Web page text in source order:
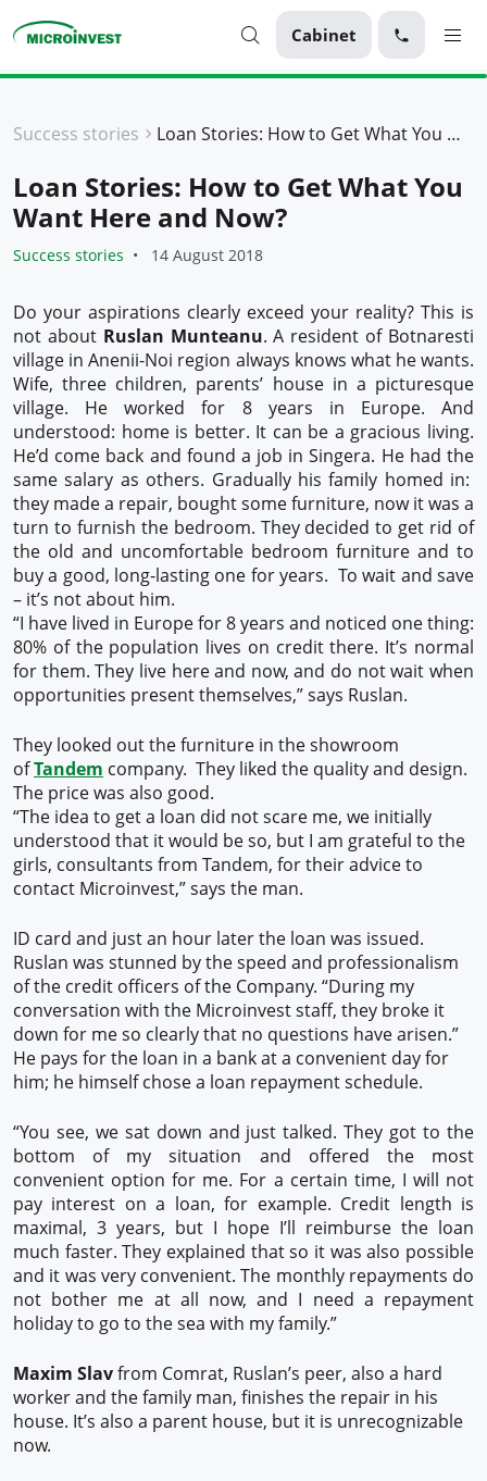
Cabinet
About Microinvest
Success stories Loan Stories: How to Get What You Want Here and Now?
Loan Stories: How to Get What You
Want Here and Now?
Success stories 14 August 2018
Do your aspirations clearly exceed your reality? This is
not about Ruslan Munteanu. A resident of Botnaresti
village in Anenii-Noi region always knows what he wants.
Wife, three children, parents’ house in a picturesque
village. He worked for 8 years in Europe. And
understood: home is better. It can be a gracious living.
He’d come back and found a job in Singera. He had the
same salary as others. Gradually his family homed in:
they made a repair, bought some furniture, now it was a
turn to furnish the bedroom. They decided to get rid of
the old and uncomfortable bedroom furniture and to
buy a good, long-lasting one for years. To wait and save
– it’s not about him.
“I have lived in Europe for 8 years and noticed one thing:
80% of the population lives on credit there. It’s normal
for them. They live here and now, and do not wait when
opportunities present themselves,” says Ruslan.
They looked out the furniture in the showroom
ofTandem company. They liked the quality and design.
The price was also good.
“The idea to get a loan did not scare me, we initially
understood that it would be so, but I am grateful to the
girls, consultants from Tandem, for their advice to
contact Microinvest,” says the man.
ID card and just an hour later the loan was issued.
Ruslan was stunned by the speed and professionalism
of the credit officers of the Company. “During my
conversation with the Microinvest staff, they broke it
down for me so clearly that no questions have arisen.”
He pays for the loan in a bank at a convenient day for
him; he himself chose a loan repayment schedule.
“You see, we sat down and just talked. They got to the
bottom of my situation and offered the most
convenient option for me. For a certain time, I will not
pay interest on a loan, for example. Credit length is
maximal, 3 years, but I hope I’ll reimburse the loan
much faster. They explained that so it was also possible
and it was very convenient. The monthly repayments do
not bother me at all now, and I need a repayment
holiday to go to the sea with my family.”
Maxim Slavfrom Comrat, Ruslan’s peer, also a hard
worker and the family man, finishes the repair in his
house. It’s also a parent house, but it is unrecognizable
now.